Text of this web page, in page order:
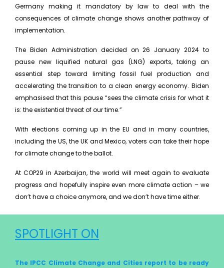
Germany making it mandatory by law to deal with the
consequences of climate change shows another pathway of
implementation.
The Biden Administration decided on 26 January 2024 to
pause new liquified natural gas (LNG) exports, taking an
essential step toward limiting fossil fuel production and
accelerating the transition to a clean energy economy. Biden
emphasised that this pause “sees the climate crisis for what it
is: the existential threat of our time.”
With elections coming up in the EU and in many countries,
including the US, the UK and Mexico, voters can take their hope
for climate change to the ballot.
At COP29 in Azerbaijan, the world will meet again to evaluate
progress and hopefully inspire even more climate action – we
don’t have a choice anymore, and we don’t have time either.
SPOTLIGHT ON
The IPCC Climate Change and Cities report to be ready